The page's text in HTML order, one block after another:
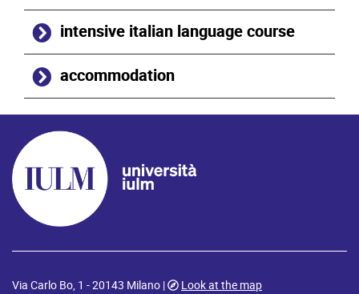
intensive italian language course
accommodation
Via Carlo Bo, 1 - 20143 Milano |
Look at the map